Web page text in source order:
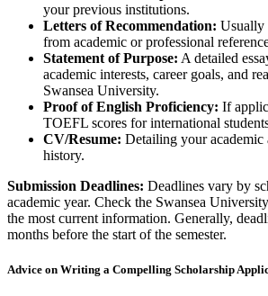
your previous institutions.
Letters of Recommendation: Usually
from academic or professional
Statement of Purpose: A detailed
academic interests, career goals, and
Swansea University.
Proof of English Proficiency: If
TOEFL scores for international
CV/Resume: Detailing your academic
history.
Submission Deadlines: Deadlines vary by
academic year. Check the Swansea
the most current information. Generally,
months before the start of the semester.
Advice on Writing a Compelling Scholarship